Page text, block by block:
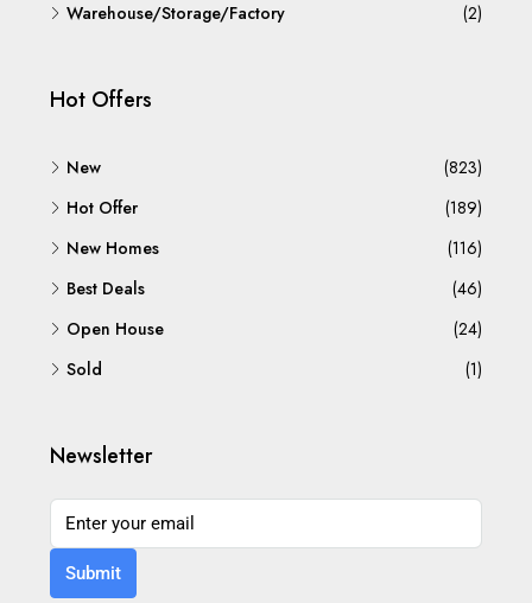
Warehouse/Storage/Factory
(2)
Hot Offers
New
(823)
Hot Offer
(189)
New Homes
(116)
Best Deals
(46)
Open House
(24)
Sold
(1)
Newsletter
Submit